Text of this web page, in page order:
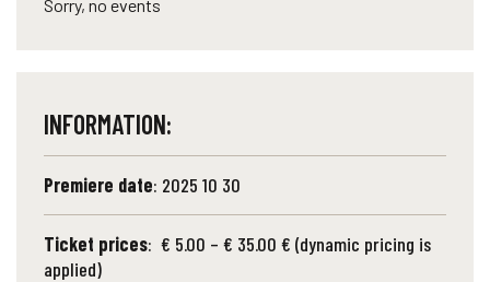
Sorry, no events
INFORMATION:
Premiere date: 2025 10 30
Ticket prices: € 5.00 – € 35.00 € (dynamic pricing is
applied)